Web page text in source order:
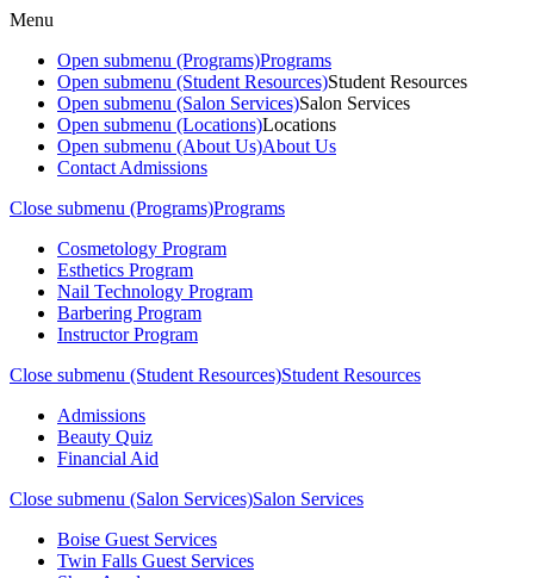
Menu
Open submenu (Programs)Programs
Open submenu (Student Resources)Student Resources
Open submenu (Salon Services)Salon Services
Open submenu (Locations)Locations
Open submenu (About Us)About Us
Contact Admissions
Close submenu (Programs)Programs
Cosmetology Program
Esthetics Program
Nail Technology Program
Barbering Program
Instructor Program
Close submenu (Student Resources)Student Resources
Admissions
Beauty Quiz
Financial Aid
Close submenu (Salon Services)Salon Services
Boise Guest Services
Twin Falls Guest Services